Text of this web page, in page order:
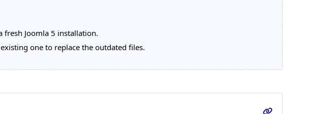
fresh Joomla 5 installation.
one to replace the outdated files.